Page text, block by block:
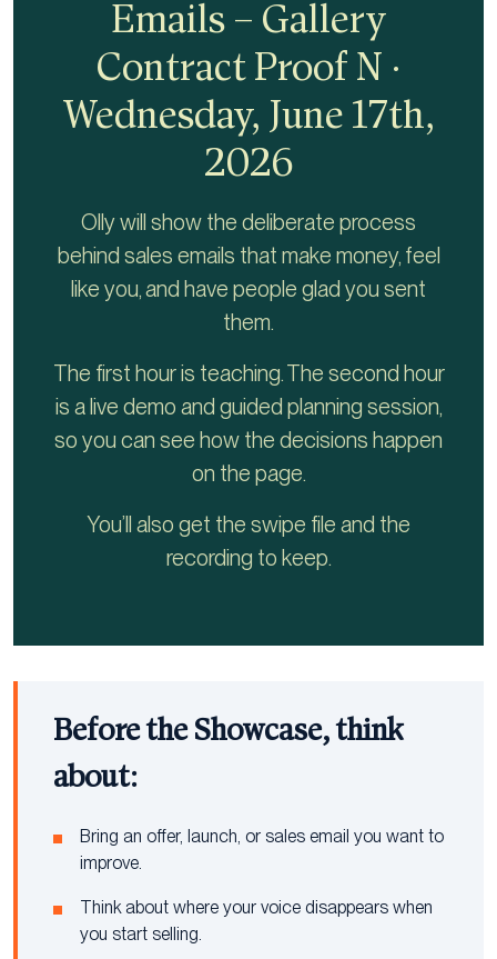
Emails – Gallery
Contract Proof N ·
Wednesday, June 17th,
2026
Olly will show the deliberate process
behind sales emails that make money, feel
like you, and have people glad you sent
them.
The first hour is teaching. The second hour
is a live demo and guided planning session,
so you can see how the decisions happen
on the page.
You’ll also get the swipe file and the
recording to keep.
Before the Showcase, think
about:
Bring an offer, launch, or sales email you want to
improve.
Think about where your voice disappears when
you start selling.